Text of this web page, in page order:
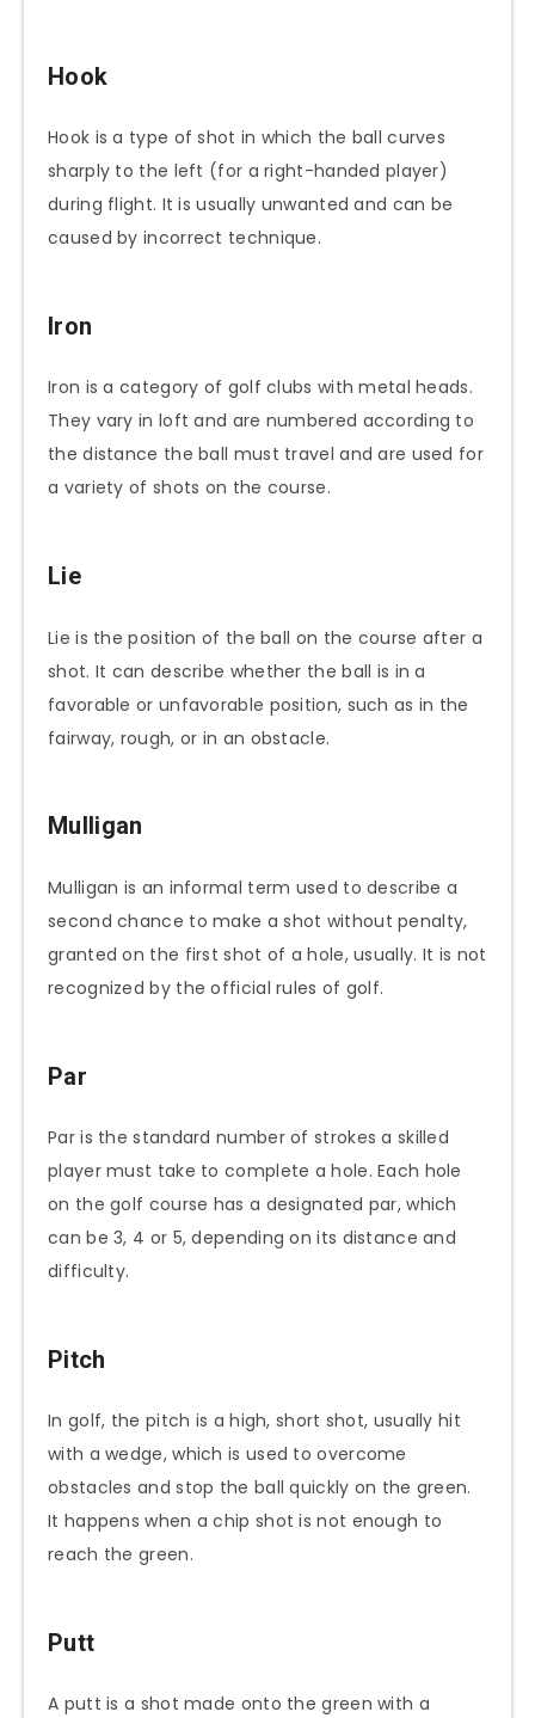
Hook
Hook is a type of shot in which the ball curves
sharply to the left (for a right-handed player)
during flight. It is usually unwanted and can be
caused by incorrect technique.
Iron
Iron is a category of golf clubs with metal heads.
They vary in loft and are numbered according to
the distance the ball must travel and are used for
a variety of shots on the course.
Lie
Lie is the position of the ball on the course after a
shot. It can describe whether the ball is in a
favorable or unfavorable position, such as in the
fairway, rough, or in an obstacle.
Mulligan
Mulligan is an informal term used to describe a
second chance to make a shot without penalty,
granted on the first shot of a hole, usually. It is not
recognized by the official rules of golf.
Par
Par is the standard number of strokes a skilled
player must take to complete a hole. Each hole
on the golf course has a designated par, which
can be 3, 4 or 5, depending on its distance and
difficulty.
Pitch
In golf, the pitch is a high, short shot, usually hit
with a wedge, which is used to overcome
obstacles and stop the ball quickly on the green.
It happens when a chip shot is not enough to
reach the green.
Putt
A putt is a shot made onto the green with a